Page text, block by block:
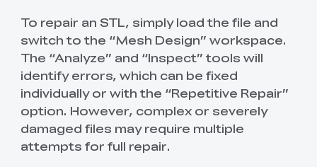
To repair an STL, simply load the file and
switch to the “Mesh Design” workspace.
The “Analyze” and “Inspect” tools will
identify errors, which can be fixed
individually or with the “Repetitive Repair”
option. However, complex or severely
damaged files may require multiple
attempts for full repair.